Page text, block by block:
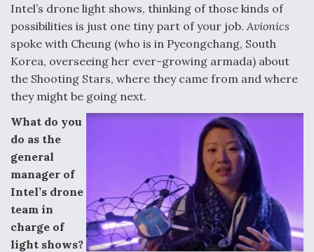
Anduril, Archer Developing Collaborative,
Autonomous Tiltrotor Aircraft To Enable Maneuver
Warfare
Aviation Coalition Demands Action from Congress
Boeing Regains FAA Certification Authority
Intel’s drone light shows, thinking of those kinds of
possibilities is just one tiny part of your job. Avionics
spoke with Cheung (who is in Pyeongchang, South
Korea, overseeing her ever-growing armada) about
the Shooting Stars, where they came from and where
they might be going next.
What do you
do as the
general
manager of
Intel’s drone
team in
charge of
light shows?